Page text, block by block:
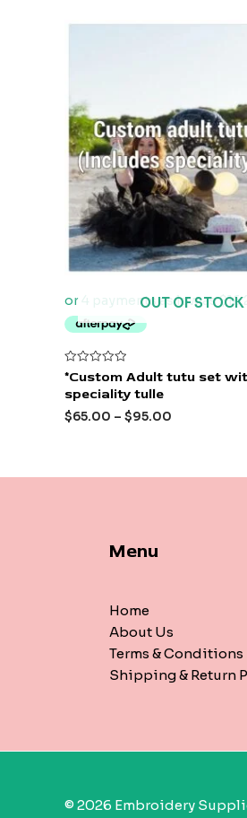
OUT OF STOCK
Rated
0
out
5
*Custom Adult tutu set
speciality tulle
$65.00 – $95.00
Menu
Home
About Us
Terms & Conditions
Shipping & Return
© 2026 Embroidery